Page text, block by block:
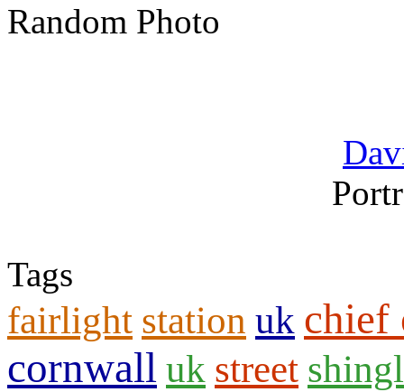
Random Photo
Tags
fairlight station uk chief
cornwall uk street